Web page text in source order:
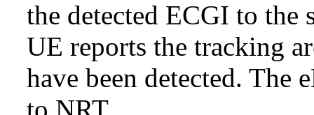
the detected ECGI to
UE reports the tracking
have been detected. The
to NRT.